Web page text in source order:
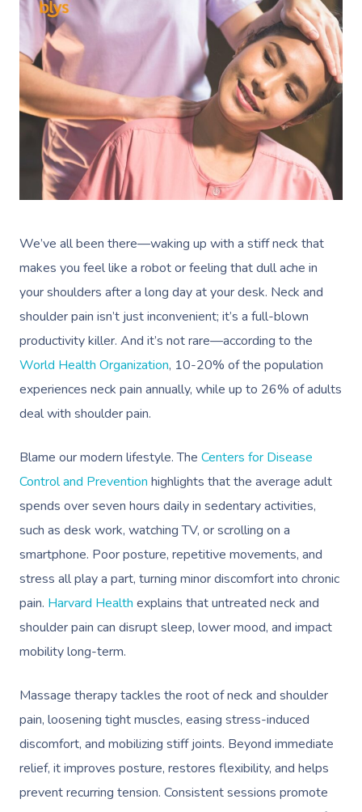
We’ve all been there—waking up with a stiff neck that
makes you feel like a robot or feeling that dull ache in
your shoulders after a long day at your desk. Neck and
shoulder pain isn’t just inconvenient; it’s a full-blown
productivity killer. And it’s not rare—according to the
World Health Organization, 10-20% of the population
experiences neck pain annually, while up to 26% of adults
deal with shoulder pain.
Blame our modern lifestyle. The Centers for Disease
Control and Prevention highlights that the average adult
spends over seven hours daily in sedentary activities,
such as desk work, watching TV, or scrolling on a
smartphone. Poor posture, repetitive movements, and
stress all play a part, turning minor discomfort into chronic
pain. Harvard Health explains that untreated neck and
shoulder pain can disrupt sleep, lower mood, and impact
mobility long-term.
Massage therapy tackles the root of neck and shoulder
pain, loosening tight muscles, easing stress-induced
discomfort, and mobilizing stiff joints. Beyond immediate
relief, it improves posture, restores flexibility, and helps
prevent recurring tension. Consistent sessions promote